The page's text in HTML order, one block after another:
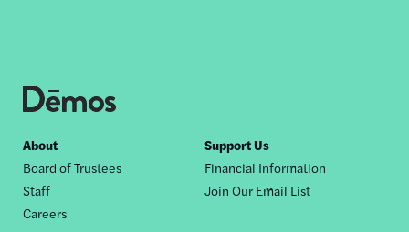
Footer
nav
About
Board of Trustees
Staff
Careers
Support Us
Financial Information
Join Our Email List